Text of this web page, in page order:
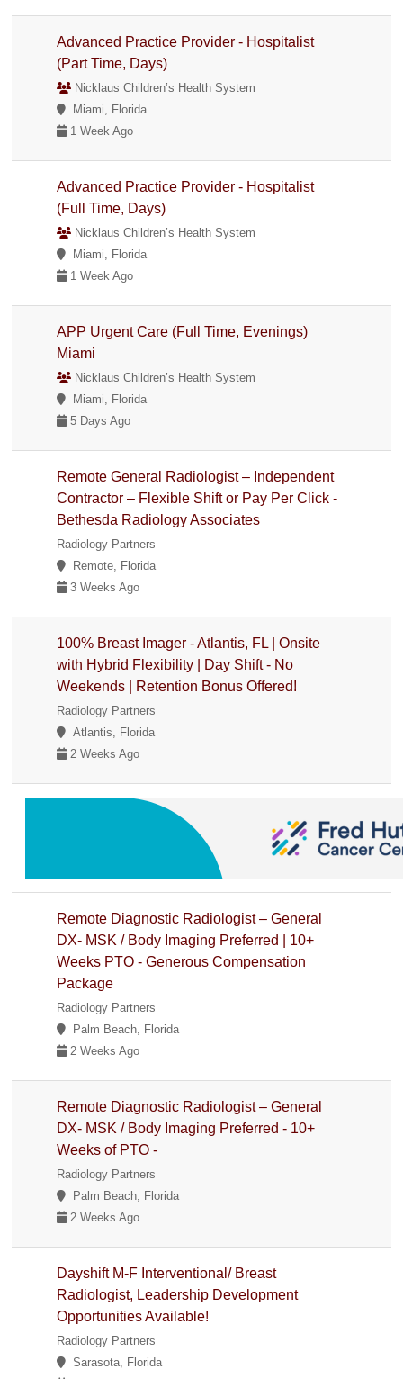
Advanced Practice Provider - Hospitalist
(Part Time, Days)
Nicklaus Children’s Health System
Miami, Florida
1 Week Ago
Advanced Practice Provider - Hospitalist
(Full Time, Days)
Nicklaus Children’s Health System
Miami, Florida
1 Week Ago
APP Urgent Care (Full Time, Evenings)
Miami
Nicklaus Children’s Health System
Miami, Florida
5 Days Ago
Remote General Radiologist – Independent
Contractor – Flexible Shift or Pay Per Click -
Bethesda Radiology Associates
Radiology Partners
Remote, Florida
3 Weeks Ago
100% Breast Imager - Atlantis, FL | Onsite
with Hybrid Flexibility | Day Shift - No
Weekends | Retention Bonus Offered!
Radiology Partners
Atlantis, Florida
2 Weeks Ago
Remote Diagnostic Radiologist – General
DX- MSK / Body Imaging Preferred | 10+
Weeks PTO - Generous Compensation
Package
Radiology Partners
Palm Beach, Florida
2 Weeks Ago
Remote Diagnostic Radiologist – General
DX- MSK / Body Imaging Preferred - 10+
Weeks of PTO -
Radiology Partners
Palm Beach, Florida
2 Weeks Ago
Dayshift M-F Interventional/ Breast
Radiologist, Leadership Development
Opportunities Available!
Radiology Partners
Sarasota, Florida